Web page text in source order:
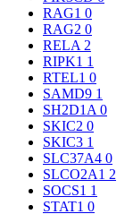
RAG1 0
RAG2 0
RELA 2
RIPK1 1
RTEL1 0
SAMD9 1
SH2D1A 0
SKIC2 0
SKIC3 1
SLC37A4 0
SLCO2A1 2
SOCS1 1
STAT1 0